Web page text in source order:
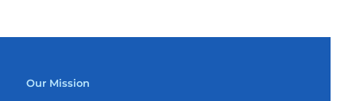
Our Mission